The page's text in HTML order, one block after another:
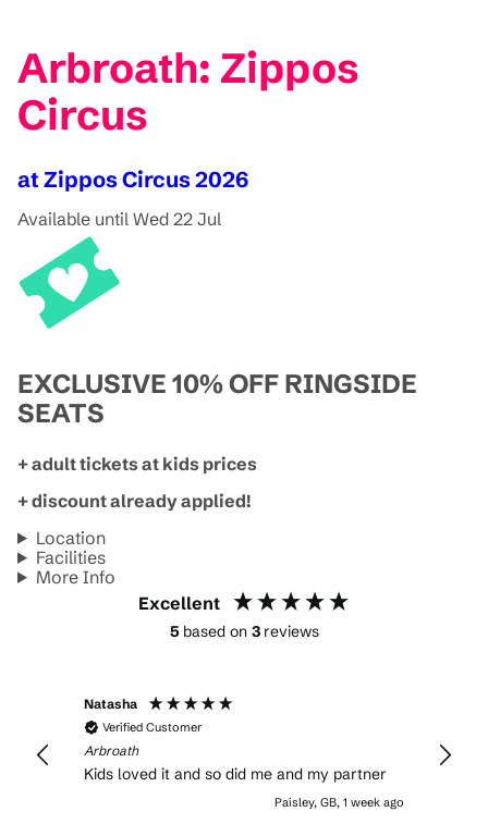
Arbroath: Zippos
Circus
at Zippos Circus 2026
Available until Wed 22 Jul
EXCLUSIVE 10% OFF RINGSIDE
SEATS
+ adult tickets at kids prices
+ discount already applied!
Location
Facilities
More Info
Excellent
5 based on 3 reviews
Natasha
Verified Customer
Arbroath
Kids loved it and so did me and my partner
Paisley, GB, 1 week ago